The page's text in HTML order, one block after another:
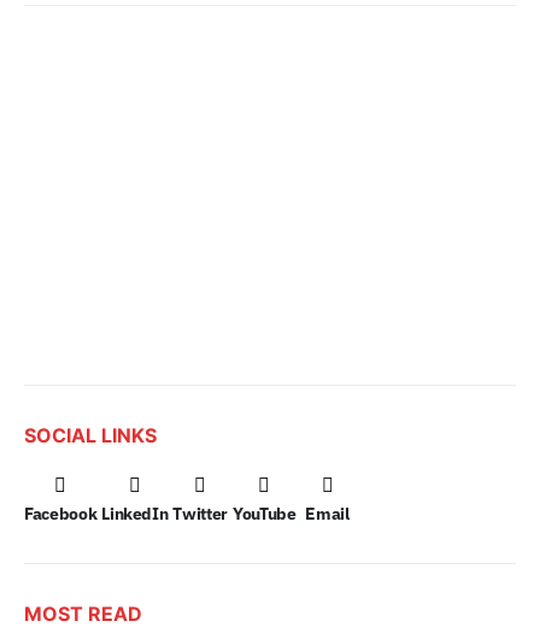
SOCIAL LINKS
Facebook LinkedIn Twitter YouTube Email
MOST READ